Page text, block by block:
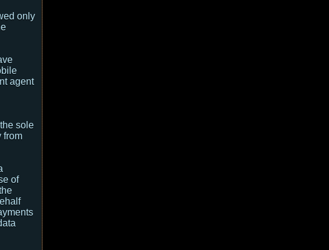
only
agent
sole
from
of